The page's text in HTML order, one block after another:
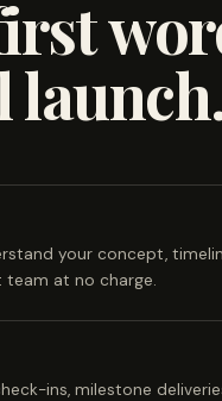
your concept,
at no charge.
ins, milestone